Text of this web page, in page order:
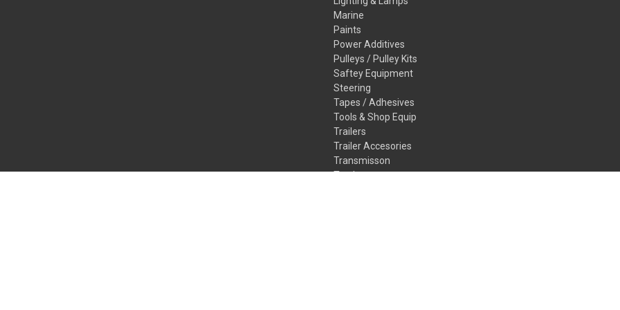
Marine
Paints
Power Additives
Pulleys / Pulley Kits
Saftey Equipment
Steering
Tapes / Adhesives
Tools & Shop Equip
Trailers
Trailer Accesories
Transmisson
Truck